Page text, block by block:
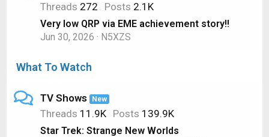
Threads 272 Posts 2.1K
Very low QRP via EME achievement story!!
Jun 30, 2026
N5XZS
What To Watch
TV Shows New
Threads 11.9K Posts 139.9K
Star Trek: Strange New Worlds